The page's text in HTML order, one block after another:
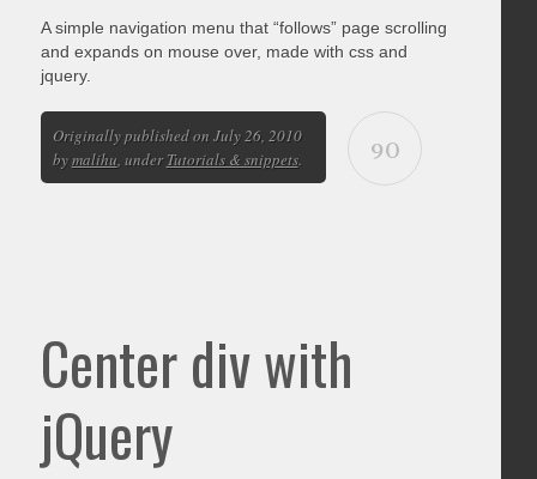
A simple navigation menu that “follows” page scrolling
and expands on mouse over, made with css and
jquery.
90
Originally published on July 26, 2010
bymalihu, underTutorials & snippets.
Center div with
jQuery